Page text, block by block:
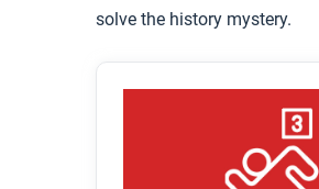
solve the history mystery.